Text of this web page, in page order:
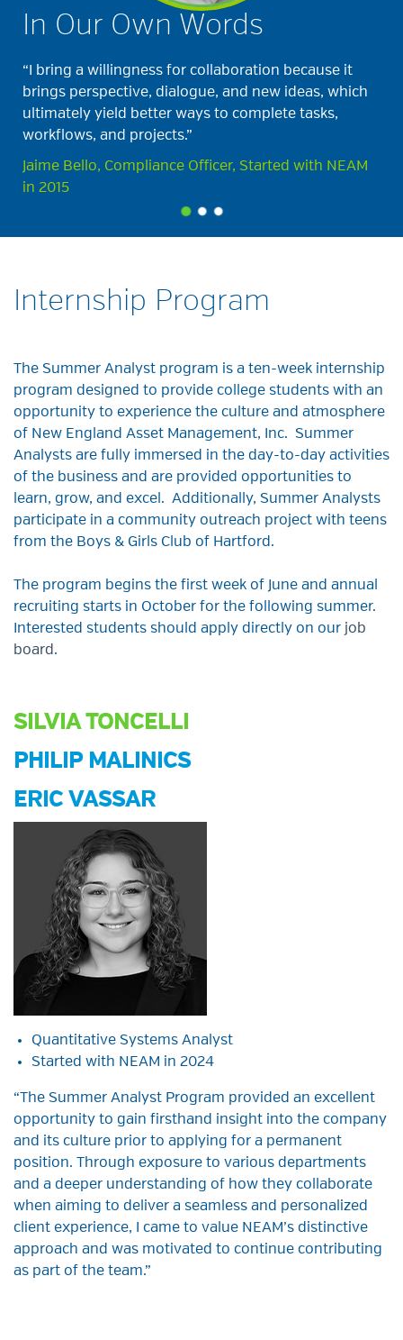
In Our Own Words
“I bring a willingness for collaboration because it
brings perspective, dialogue, and new ideas, which
ultimately yield better ways to complete tasks,
workflows, and projects.”
Jaime Bello, Compliance Officer, Started with NEAM
in 2015
Internship Program
The Summer Analyst program is a ten-week internship
program designed to provide college students with an
opportunity to experience the culture and atmosphere
of New England Asset Management, Inc. Summer
Analysts are fully immersed in the day-to-day activities
of the business and are provided opportunities to
learn, grow, and excel. Additionally, Summer Analysts
participate in a community outreach project with teens
from the Boys & Girls Club of Hartford.
The program begins the first week of June and annual
recruiting starts in October for the following summer.
Interested students should apply directly on our job
board.
SILVIA TONCELLI
PHILIP MALINICS
ERIC VASSAR
Quantitative Systems Analyst
Started with NEAM in 2024
“The Summer Analyst Program provided an excellent
opportunity to gain firsthand insight into the company
and its culture prior to applying for a permanent
position. Through exposure to various departments
and a deeper understanding of how they collaborate
when aiming to deliver a seamless and personalized
client experience, I came to value NEAM’s distinctive
approach and was motivated to continue contributing
as part of the team.”